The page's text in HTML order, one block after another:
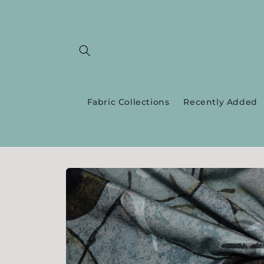
Fabric Collections Recently Added
Skip to
product
information